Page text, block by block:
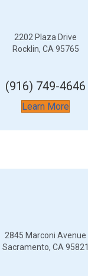
2202 Plaza Drive
Rocklin, CA 95765
(916) 749-4646
Learn More
2845 Marconi Avenue
Sacramento, CA 95821